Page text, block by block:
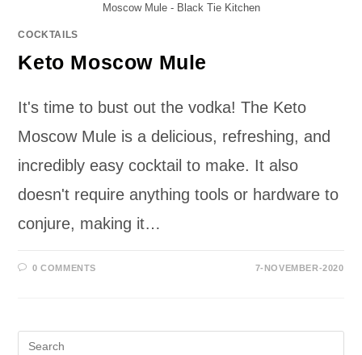
Moscow Mule - Black Tie Kitchen
COCKTAILS
Keto Moscow Mule
It's time to bust out the vodka! The Keto
Moscow Mule is a delicious, refreshing, and
incredibly easy cocktail to make. It also
doesn't require anything tools or hardware to
conjure, making it…
0 COMMENTS 7-NOVEMBER-2020
Search